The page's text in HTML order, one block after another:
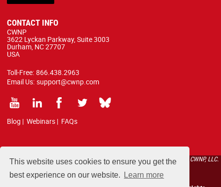
This website uses cookies to ensure you get the
best experience on our website.
Learn more
CONTACT INFO
CWNP
3622 Lyckan Parkway, Suite 3003
Durham, NC 27707
USA
Toll-Free: 866.438.2963
Email Us: support@cwnp.com
Blog | Webinars | FAQs
All courses, exams, and study materials listed below are proprietary to the CWNP, LLC.
(CWNP®) and are protected by copyright and trademark law.